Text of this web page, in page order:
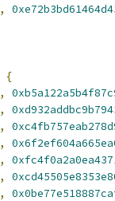
,
{
,
,
,
,
,
,
,